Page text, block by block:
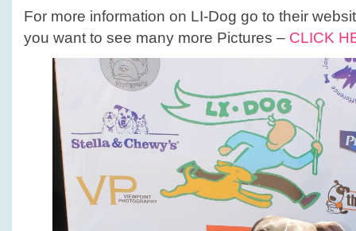
For more information on LI-Dog go to their
you want to see many more Pictures – CLICK